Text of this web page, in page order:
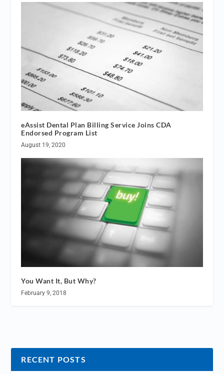
eAssist Dental Plan Billing Service Joins CDA
Endorsed Program List
August 19, 2020
You Want It, But Why?
February 9, 2018
RECENT POSTS